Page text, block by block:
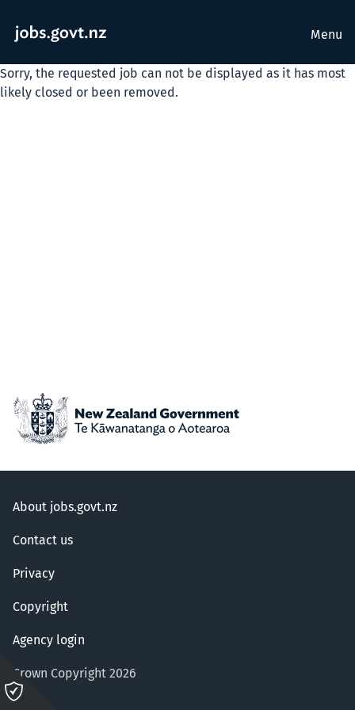
Menu
Sorry, the requested job can not be displayed as it has most
likely closed or been removed.
About jobs.govt.nz
Contact us
Privacy
Copyright
Agency login
Crown Copyright 2026